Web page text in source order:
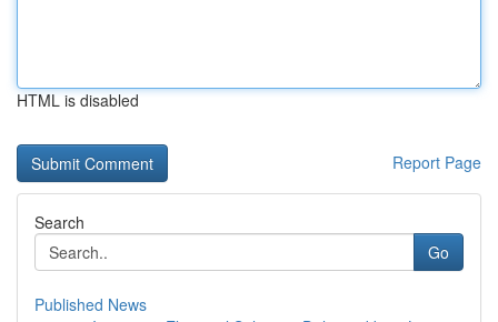
HTML is disabled
Report Page
Search
Go
Published News